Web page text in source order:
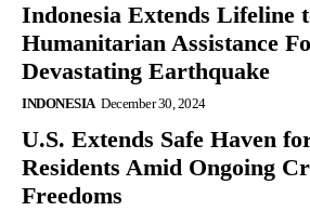
Indonesia Extends Lifeline
Humanitarian Assistance
Devastating Earthquake
INDONESIA December 30, 2024
U.S. Extends Safe Haven
Residents Amid Ongoing
Freedoms